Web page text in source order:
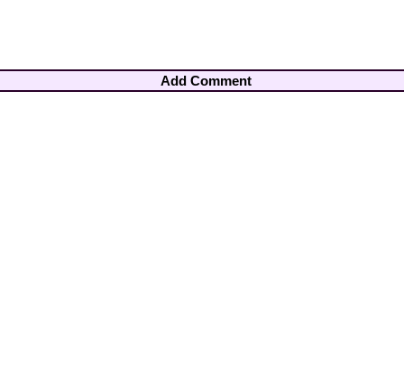
Add Comment